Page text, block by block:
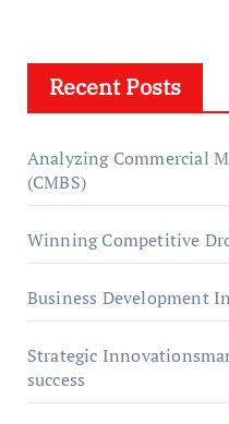
Recent Posts
Analyzing Commercial
(CMBS)
Winning Competitive
Business Development
Strategic
success